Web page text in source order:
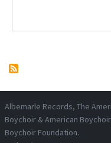
Albemarle Records, The
Boychoir & American
Boychoir Foundation.